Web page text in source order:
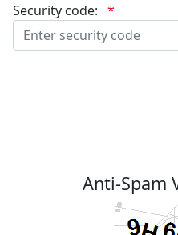
Security code: *
Anti-Spam